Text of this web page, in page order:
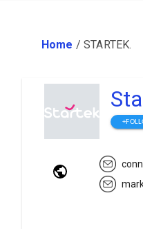
Home /STARTEK.